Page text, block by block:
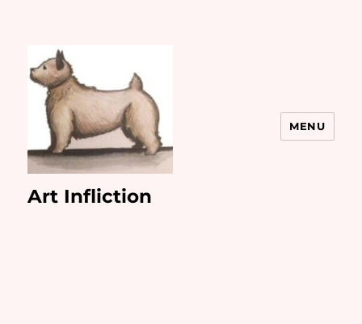
Art Infliction
MENU